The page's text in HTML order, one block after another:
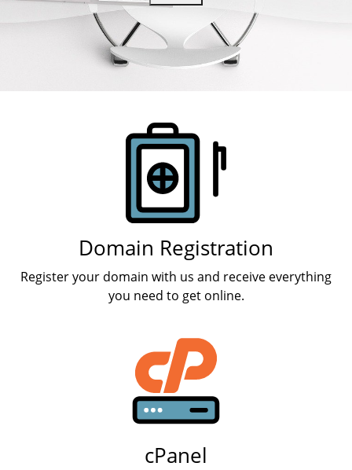
Domain Registration
Register your domain with us and receive everything
you need to get online.
cPanel